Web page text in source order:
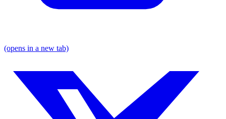
(opens in a new tab)